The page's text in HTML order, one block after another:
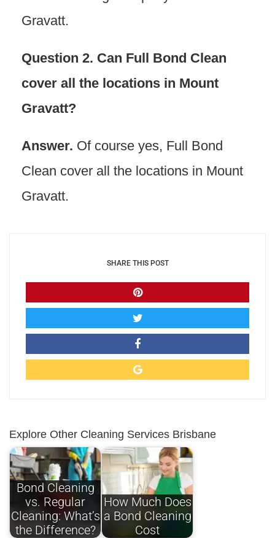
Gravatt.
Question 2. Can Full Bond Clean
cover all the locations in Mount
Gravatt?
Answer. Of course yes, Full Bond
Clean cover all the locations in Mount
Gravatt.
SHARE THIS POST
Explore Other Cleaning Services Brisbane
Bond Cleaning
vs. Regular
Cleaning: What’s
the Difference?
How Much Does
a Bond Cleaning
Cost